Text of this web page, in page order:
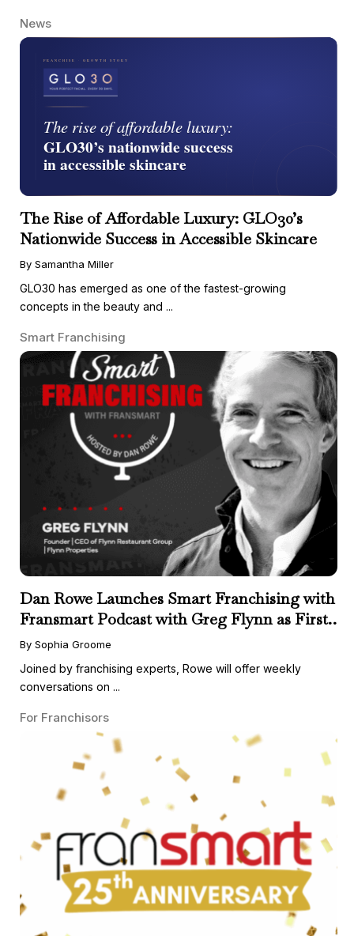
News
The Rise of Affordable Luxury: GLO30’s
Nationwide Success in Accessible Skincare
By Samantha Miller
GLO30 has emerged as one of the fastest-growing
concepts in the beauty and ...
Smart Franchising
Dan Rowe Launches Smart Franchising with
Fransmart Podcast with Greg Flynn as First
Guest
By Sophia Groome
Joined by franchising experts, Rowe will offer weekly
conversations on ...
For Franchisors